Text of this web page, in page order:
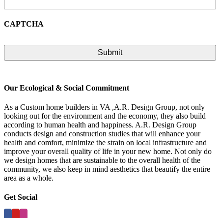
CAPTCHA
Our Ecological & Social Commitment
As a Custom home builders in VA ,A.R. Design Group, not only
looking out for the environment and the economy, they also build
according to human health and happiness. A.R. Design Group
conducts design and construction studies that will enhance your
health and comfort, minimize the strain on local infrastructure and
improve your overall quality of life in your new home. Not only do
we design homes that are sustainable to the overall health of the
community, we also keep in mind aesthetics that beautify the entire
area as a whole.
Get Social